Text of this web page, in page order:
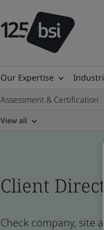
Our Expertise
Assessment & Certification
View all
Client
Check company, site